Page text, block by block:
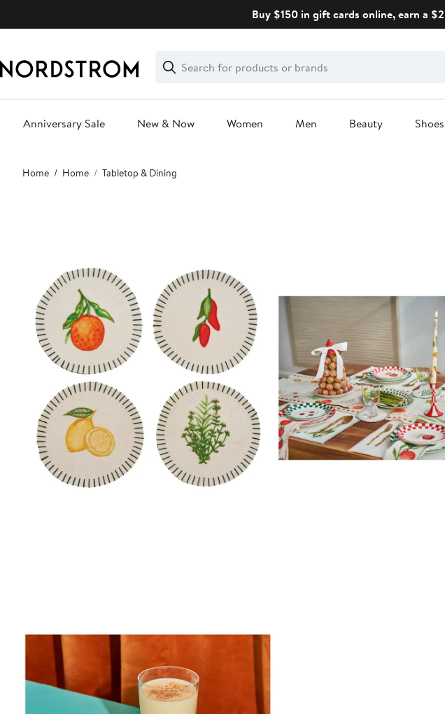
Buy $150 in gift cards online, earn a
Search
Clear
Clear
Search
Anniversary Sale New & Now Women Men Beauty Shoes
Main
content
Home Home Tabletop & Dining